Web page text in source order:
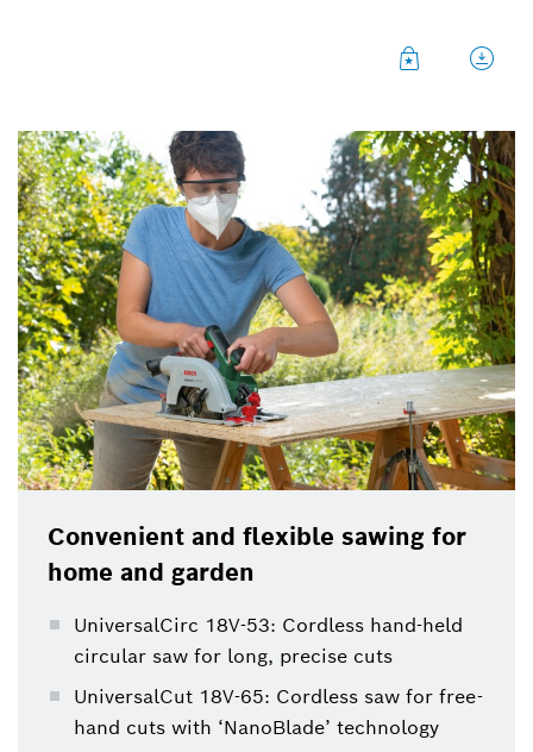
Convenient and flexible sawing for
home and garden
UniversalCirc 18V-53: Cordless hand-held
circular saw for long, precise cuts
UniversalCut 18V-65: Cordless saw for free-
hand cuts with ‘NanoBlade’ technology
powerful cordless saws featuring optimized
particularly suitable for long, precise cuts. The
UniversalCut 18V-65 ‘NanoBlade’ saw is engineered
to make short free-hand and plunge cuts fast and
effortless. Both saws are part of the‘18V Power for
All System’, which currently comprises about 60 DIY
tools, gardening tools, and home appliances. It also
covers all representative tools in each segment, and
even extends beyond the Bosch range with
additional partners in the cross-brand ‘Power for All
Alliance’. All tools – from rotary hammer to lawn
mower and even vacuum cleaner – can be operated
with the same 18V lithium-ion battery and only one
protects the environment.